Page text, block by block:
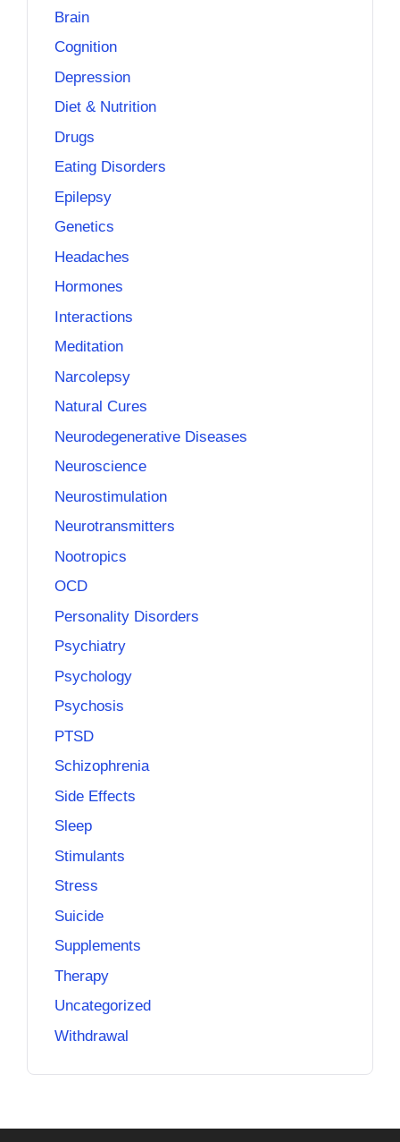
Brain
Cognition
Depression
Diet & Nutrition
Drugs
Eating Disorders
Epilepsy
Genetics
Headaches
Hormones
Interactions
Meditation
Narcolepsy
Natural Cures
Neurodegenerative Diseases
Neuroscience
Neurostimulation
Neurotransmitters
Nootropics
OCD
Personality Disorders
Psychiatry
Psychology
Psychosis
PTSD
Schizophrenia
Side Effects
Sleep
Stimulants
Stress
Suicide
Supplements
Therapy
Uncategorized
Withdrawal